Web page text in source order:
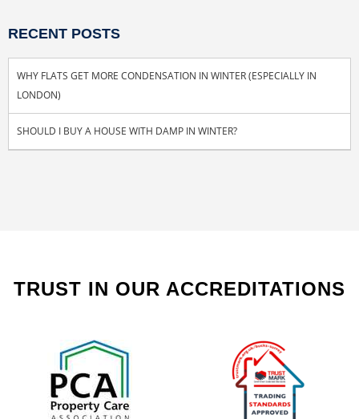
RECENT POSTS
WHY FLATS GET MORE CONDENSATION IN WINTER (ESPECIALLY IN
LONDON)
SHOULD I BUY A HOUSE WITH DAMP IN WINTER?
TRUST IN OUR ACCREDITATIONS